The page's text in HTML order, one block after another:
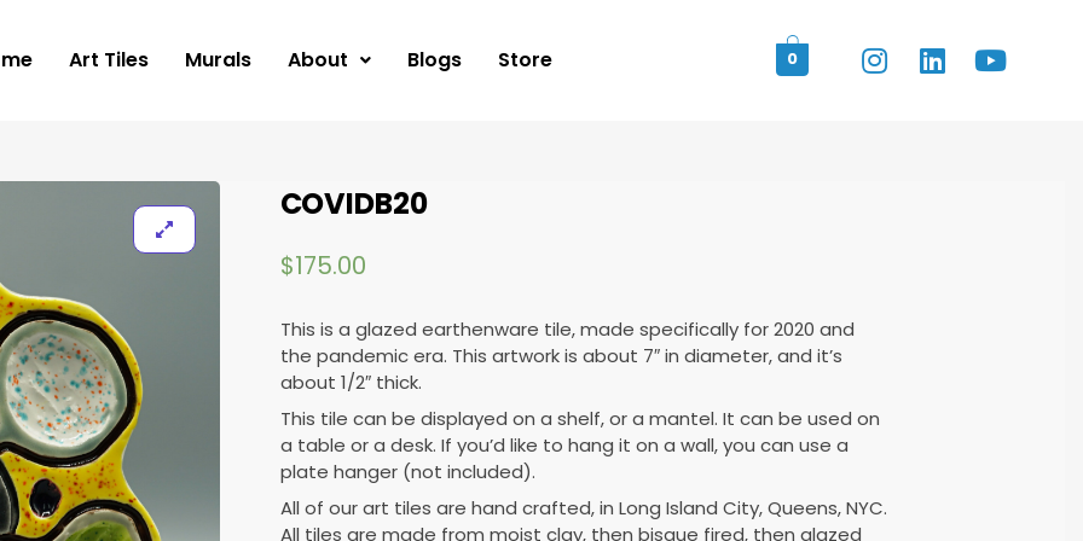
Art Tiles Murals About Blogs Store 0
COVIDB20
$175.00
This is a glazed earthenware tile, made specifically for 2020 and
the pandemic era. This artwork is about 7″ in diameter, and it’s
about 1/2″ thick.
This tile can be displayed on a shelf, or a mantel. It can be used on
a table or a desk. If you’d like to hang it on a wall, you can use a
plate hanger (not included).
All of our art tiles are hand crafted, in Long Island City, Queens, NYC.
All tiles are made from moist clay, then bisque fired, then glazed